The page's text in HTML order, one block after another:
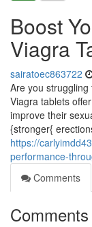
Boost
Viagra
sairatoec863722
Are you
Viagra tablets
improve their
{stronger{
https://
performance-
Comments
Comments